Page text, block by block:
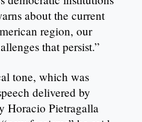
about the current
region, our
that persist.”
tone, which was
delivered by
Horacio Pietragalla